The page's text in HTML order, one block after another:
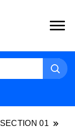
SECTION 01